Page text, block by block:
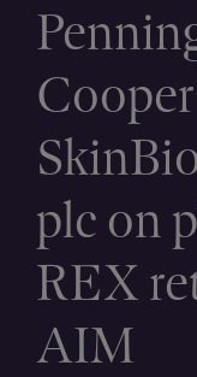
plc on
REX
AIM